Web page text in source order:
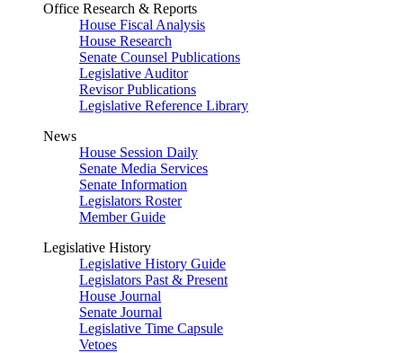
Office Research & Reports
House Fiscal Analysis
House Research
Senate Counsel Publications
Legislative Auditor
Revisor Publications
Legislative Reference Library
News
House Session Daily
Senate Media Services
Senate Information
Legislators Roster
Member Guide
Legislative History
Legislative History Guide
Legislators Past & Present
House Journal
Senate Journal
Legislative Time Capsule
Vetoes